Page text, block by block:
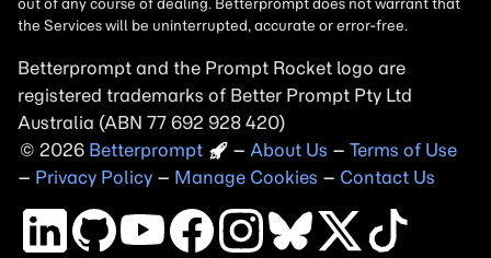
out of any course of dealing. Betterprompt does not warrant that
the Services will be uninterrupted, accurate or error-free.
Betterprompt and the Prompt Rocket logo are
registered trademarks of Better Prompt Pty Ltd
Australia (ABN 77 692 928 420)
Copyright
2026 – About Us – Terms of Use
– Privacy Policy – Manage Cookies – Contact Us